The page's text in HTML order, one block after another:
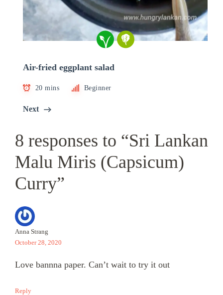
Air-fried eggplant salad
20 mins Beginner
Next
8 responses to “Sri Lankan
Malu Miris (Capsicum)
Curry”
Anna Strang
October 28, 2020
Love bannna paper. Can’t wait to try it out
Reply